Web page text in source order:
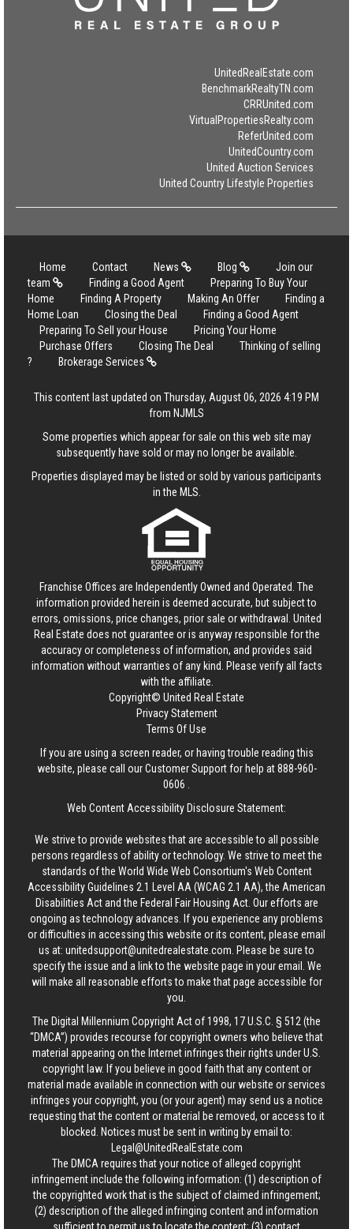
UnitedRealEstate.com
BenchmarkRealtyTN.com
CRRUnited.com
VirtualPropertiesRealty.com
ReferUnited.com
UnitedCountry.com
United Auction Services
United Country Lifestyle Properties
Home Contact News Blog
Join our
team
Finding a Good Agent
Preparing To Buy Your
Home
Finding A Property Making An Offer
Finding a
Home Loan
Closing the Deal
Finding a Good Agent
Preparing To Sell your House
Pricing Your Home
Purchase Offers
Closing The Deal
Thinking of selling
?
Brokerage Services
This content last updated on Thursday, August 06, 2026 4:19 PM
from NJMLS
Some properties which appear for sale on this web site may
subsequently have sold or may no longer be available.
Properties displayed may be listed or sold by various participants
in the MLS.
Franchise Offices are Independently Owned and Operated. The
information provided herein is deemed accurate, but subject to
errors, omissions, price changes, prior sale or withdrawal. United
Real Estate does not guarantee or is anyway responsible for the
accuracy or completeness of information, and provides said
information without warranties of any kind. Please verify all facts
with the affiliate.
Copyright© United Real Estate
Privacy Statement
Terms Of Use
If you are using a screen reader, or having trouble reading this
website, please call our Customer Support for help at888-960-
0606
Web Content Accessibility Disclosure Statement:
We strive to provide websites that are accessible to all possible
persons regardless of ability or technology. We strive to meet the
standards of the World Wide Web Consortium's Web Content
Accessibility Guidelines 2.1 Level AA (WCAG 2.1 AA), the American
Disabilities Act and the Federal Fair Housing Act. Our efforts are
ongoing as technology advances. If you experience any problems
or difficulties in accessing this website or its content, please email
us at: unitedsupport@unitedrealestate.com . Please be sure to
specify the issue and a link to the website page in your email. We
will make all reasonable efforts to make that page accessible for
you.
The Digital Millennium Copyright Act of 1998, 17 U.S.C. § 512 (the
“DMCA”) provides recourse for copyright owners who believe that
material appearing on the Internet infringes their rights under U.S.
copyright law. If you believe in good faith that any content or
material made available in connection with our website or services
infringes your copyright, you (or your agent) may send us a notice
requesting that the content or material be removed, or access to it
blocked. Notices must be sent in writing by email to:
Legal@UnitedRealEstate.com
The DMCA requires that your notice of alleged copyright
infringement include the following information: (1) description of
the copyrighted work that is the subject of claimed infringement;
(2) description of the alleged infringing content and information